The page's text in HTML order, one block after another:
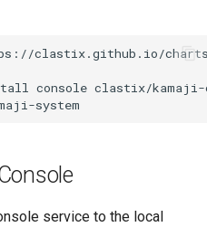
clastix.github.io/
console clastix/kamaji-
service to the local